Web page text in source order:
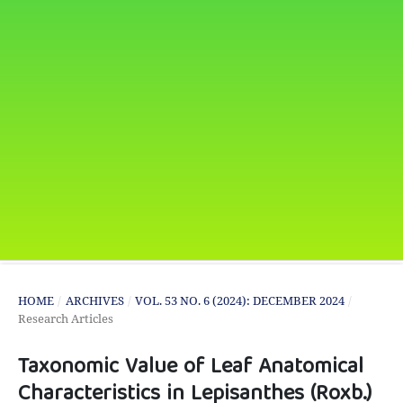
HOME / ARCHIVES / VOL. 53 NO. 6 (2024): DECEMBER 2024 /
Research Articles
Taxonomic Value of Leaf Anatomical
Characteristics in Lepisanthes (Roxb.)